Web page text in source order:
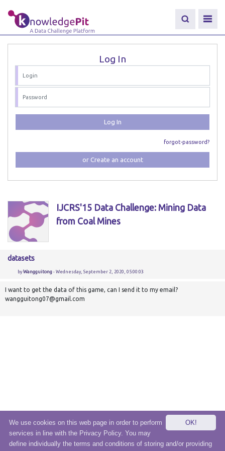
Log In
Log In
forgot-password?
or Create an account
IJCRS'15 Data Challenge: Mining Data
from Coal Mines
datasets
byWangguitong - Wednesday, September 2, 2020, 05:00:03
I want to get the data of this game, can I send it to my email?
wangguitong07@gmail.com
© 2020 eSensei Sp. z o. o.
OK!
We use cookies on this web page in order to perform
services in line with the Privacy Policy. You may
define individually the terms and conditions of storing and/or providing